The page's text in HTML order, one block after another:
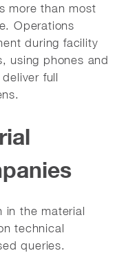
more than most
Operations
during facility
using phones and
full
in the material
technical
queries.